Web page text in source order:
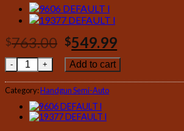
$763.00 Original
price
was:
$763.00.
$549.99Current
price
is:
$549.99.
Springfield XDM 40 S&W 4.5 Full-Size Bi-
Add to cart
Category:Handgun Semi-Auto